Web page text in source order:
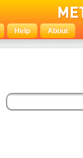
Help About